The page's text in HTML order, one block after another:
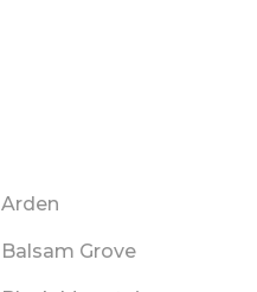
Arden
Balsam Grove